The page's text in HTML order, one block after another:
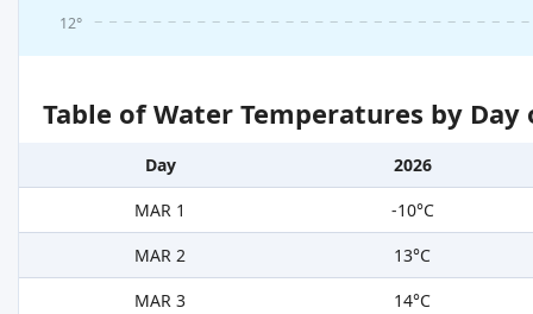
12°
Table of Water Temperatures by
Day
2026
MAR 1
-10°C
MAR 2
13°C
MAR 3
14°C